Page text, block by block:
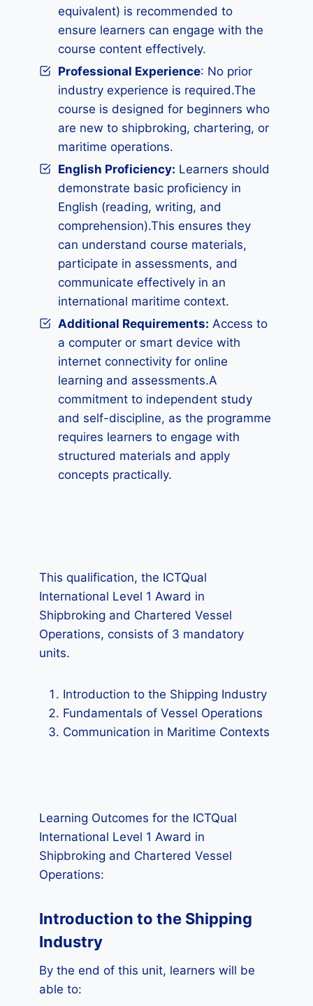
equivalent) is recommended to
ensure learners can engage with the
course content effectively.
Professional Experience: No prior
industry experience is required.The
course is designed for beginners who
are new to shipbroking, chartering, or
maritime operations.
English Proficiency: Learners should
demonstrate basic proficiency in
English (reading, writing, and
comprehension).This ensures they
can understand course materials,
participate in assessments, and
communicate effectively in an
international maritime context.
Additional Requirements: Access to
a computer or smart device with
internet connectivity for online
learning and assessments.A
commitment to independent study
and self-discipline, as the programme
requires learners to engage with
structured materials and apply
concepts practically.
This qualification, the ICTQual
International Level 1 Award in
Shipbroking and Chartered Vessel
Operations, consists of 3 mandatory
units.
Introduction to the Shipping Industry
Fundamentals of Vessel Operations
Communication in Maritime Contexts
Learning Outcomes for the ICTQual
International Level 1 Award in
Shipbroking and Chartered Vessel
Operations:
Introduction to the Shipping
Industry
By the end of this unit, learners will be
able to: